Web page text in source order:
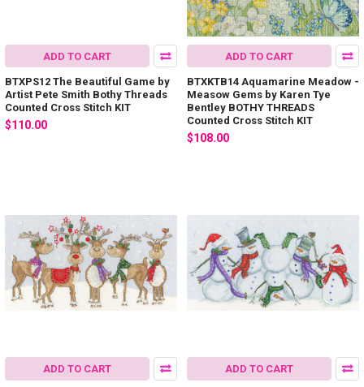
ADD TO CART
BTXPS12 The Beautiful Game by
Artist Pete Smith Bothy Threads
Counted Cross Stitch KIT
$110.00
ADD TO CART
BTXKTB14 Aquamarine Meadow -
Measow Gems by Karen Tye
Bentley BOTHY THREADS
Counted Cross Stitch KIT
$108.00
ADD TO CART ADD TO CART